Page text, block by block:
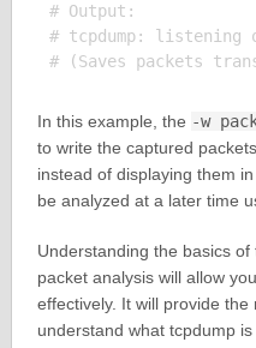
# Output:
# tcpdump: listening
In this example, the -w
to write the captured
instead of displaying them
be analyzed at a later time
Understanding the basics
packet analysis will allow
effectively. It will provide
understand what tcpdump